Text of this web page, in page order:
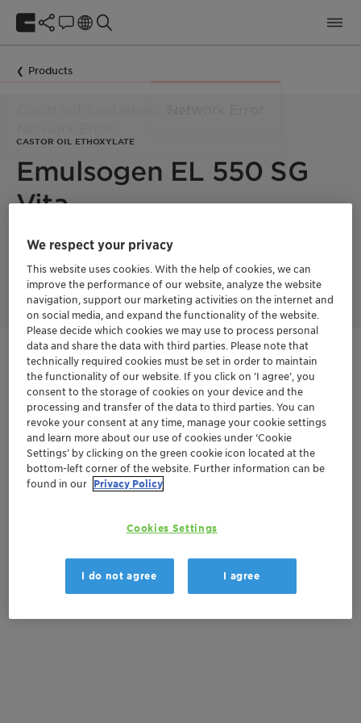
Products
CASTOR OIL ETHOXYLATE
Emulsogen EL 550 SG
Vita
Castor oil ethoxylate with 55 moles EO. This product is 100%
bio-based with a fully segregated supply chain and a
Renewable Carbon Index (RCI) of 100%.
Get in Contact
Order sample
Get a quote
Vita
Natural ingredients
Documentation
We respect your privacy
This website uses cookies. With the help of cookies, we can
improve the performance of our website, analyze the website
navigation, support our marketing activities on the internet and
on social media, and expand the functionality of the website.
Please decide which cookies we may use to process personal
data and share the data with third parties. Please note that
technically required cookies must be set in order to maintain
the functionality of our website. If you click on ’I agree’, you
consent to the storage of cookies on your device and the
processing and transfer of the data to third parties. You can
revoke your consent at any time, manage your cookie settings
and learn more about our use of cookies under ‘Cookie
Settings’ by clicking on the green cookie icon located at the
bottom-left corner of the website. Further information can be
found in our Privacy Policy
Cookies Settings
I do not agree I agree